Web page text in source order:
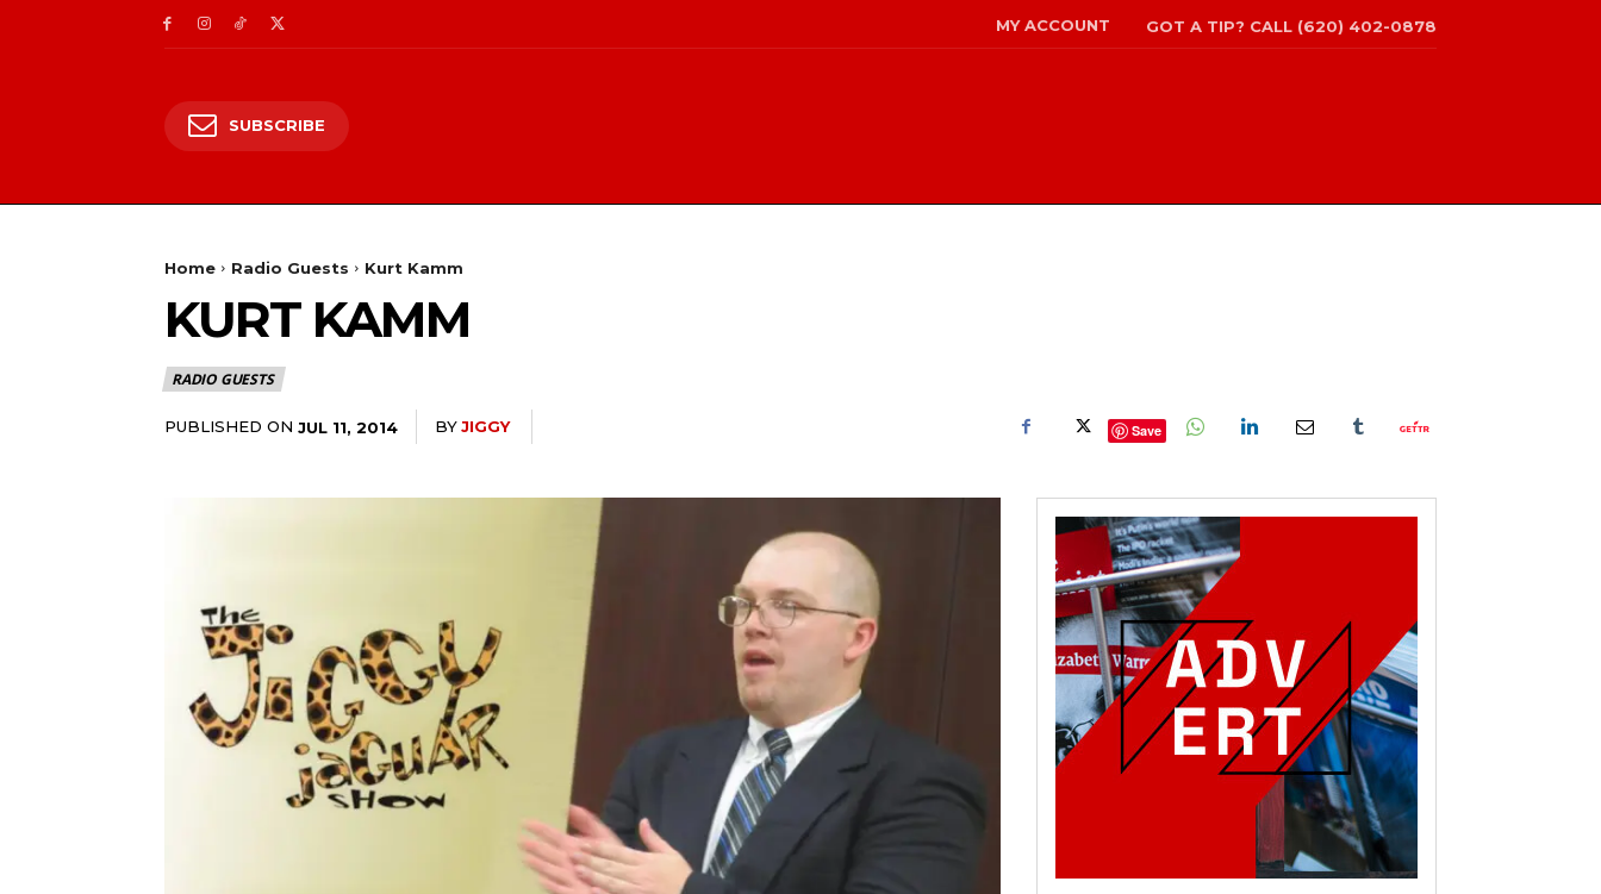
MY ACCOUNT GOT A TIP? CALL (620) 402-0878
SUBSCRIBE
Home Radio Guests Kurt Kamm
KURT KAMM
RADIO GUESTS
PUBLISHED ON JUL 11, 2014 BYJIGGY Save